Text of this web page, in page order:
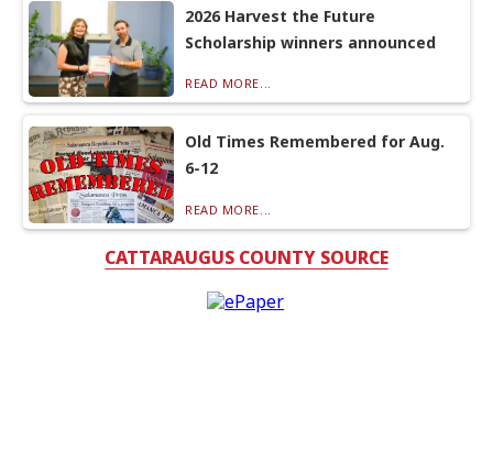
2026 Harvest the Future
Scholarship winners announced
READ MORE...
Old Times Remembered for Aug.
6-12
READ MORE...
CATTARAUGUS COUNTY SOURCE